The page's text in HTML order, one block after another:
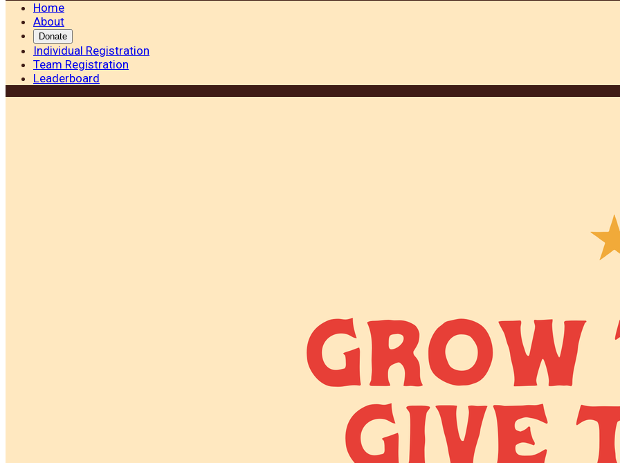
Home
About
Donate
Individual Registration
Team Registration
Leaderboard